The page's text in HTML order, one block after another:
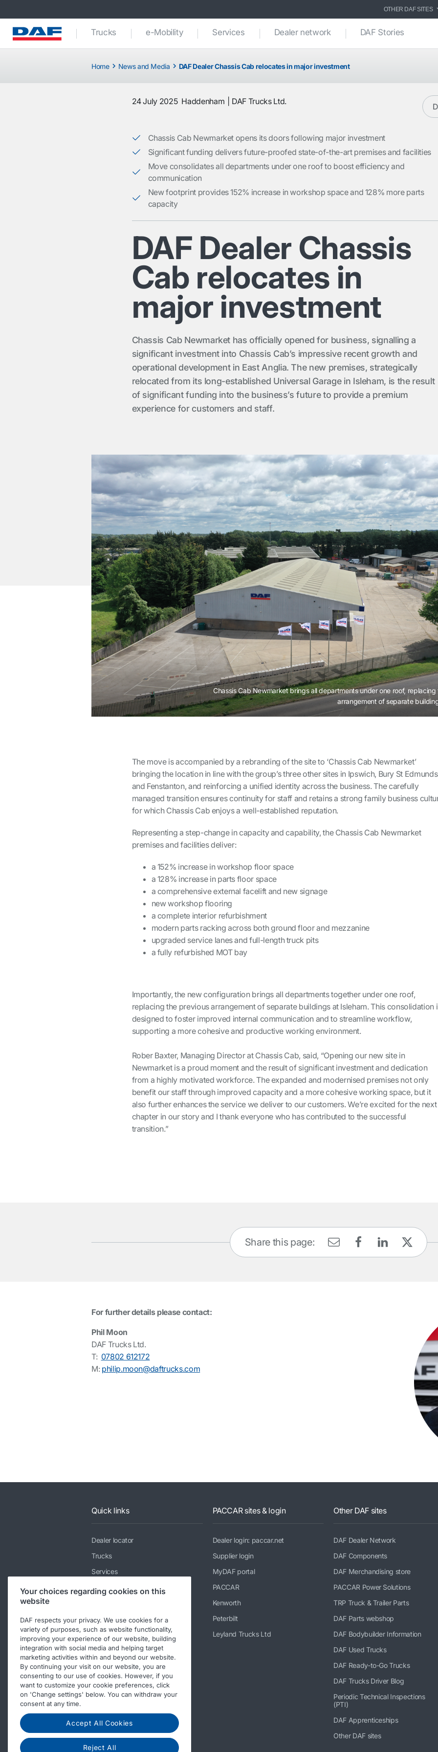
OTHER DAF SITES
Trucks e-Mobility Services Dealer network DAF Stories
Home News and Media DAF Dealer Chassis Cab relocates in major investment
24 July 2025 Haddenham DAF Trucks Ltd.
Chassis Cab Newmarket opens its doors following major investment
Significant funding delivers future-proofed state-of-the-art premises and facilities
Move consolidates all departments under one roof to boost efficiency and
communication
New footprint provides 152% increase in workshop space and 128% more parts
capacity
DAF Dealer Chassis
Cab relocates in
major investment
Chassis Cab Newmarket has officially opened for business, signalling a
significant investment into Chassis Cab’s impressive recent growth and
operational development in East Anglia. The new premises, strategically
relocated from its long-established Universal Garage in Isleham, is the result
of significant funding into the business’s future to provide a premium
experience for customers and staff.
Chassis Cab Newmarket brings all departments under one roof,
arrangement of separate
The move is accompanied by a rebranding of the site to ‘Chassis Cab Newmarket’
bringing the location in line with the group’s three other sites in Ipswich, Bury St Edmunds
and Fenstanton, and reinforcing a unified identity across the business. The carefully
managed transition ensures continuity for staff and retains a strong family business
for which Chassis Cab enjoys a well-established reputation.
Representing a step-change in capacity and capability, the Chassis Cab Newmarket
premises and facilities deliver:
a 152% increase in workshop floor space
a 128% increase in parts floor space
a comprehensive external facelift and new signage
new workshop flooring
a complete interior refurbishment
modern parts racking across both ground floor and mezzanine
upgraded service lanes and full-length truck pits
a fully refurbished MOT bay
Importantly, the new configuration brings all departments together under one roof,
replacing the previous arrangement of separate buildings at Isleham. This consolidation
designed to foster improved internal communication and to streamline workflow,
supporting a more cohesive and productive working environment.
Rober Baxter, Managing Director at Chassis Cab, said, “Opening our new site in
Newmarket is a proud moment and the result of significant investment and dedication
from a highly motivated workforce. The expanded and modernised premises not only
benefit our staff through improved capacity and a more cohesive working space, but it
also further enhances the service we deliver to our customers. We’re excited for the next
chapter in our story and I thank everyone who has contributed to the successful
transition.”
Share this page:
For further details please contact:
Phil Moon
DAF Trucks Ltd.
T: 07802 612172
M: philip.moon@daftrucks.com
Quick links
Dealer locator
Trucks
Services
News & media
About DAF
Contact info DAF Limited UK
Code of Conduct
PACCAR sites & login
Dealer login: paccar.net
Supplier login
MyDAF portal
PACCAR
Kenworth
Peterbilt
Leyland Trucks Ltd
Other DAF sites
DAF Dealer Network
DAF Components
DAF Merchandising store
PACCAR Power Solutions
TRP Truck & Trailer Parts
DAF Parts webshop
DAF Bodybuilder Information
DAF Used Trucks
DAF Ready-to-Go Trucks
DAF Trucks Driver Blog
Periodic Technical Inspections
(PTI)
DAF Apprenticeships
Other DAF sites
Your choices regarding cookies on this
website
DAF respects your privacy. We use cookies for a
variety of purposes, such as website functionality,
improving your experience of our website, building
integration with social media and helping target
marketing activities within and beyond our website.
By continuing your visit on our website, you are
consenting to our use of cookies. However, if you
want to customize your cookie preferences, click
on 'Change settings' below. You can withdraw your
consent at any time.
Accept All Cookies
Reject All